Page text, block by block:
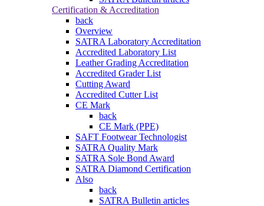
Certification & Accreditation
back
Overview
SATRA Laboratory Accreditation
Accredited Laboratory List
Leather Grading Accreditation
Accredited Grader List
Cutting Award
Accredited Cutter List
CE Mark
back
CE Mark (PPE)
SAFT Footwear Technologist
SATRA Quality Mark
SATRA Sole Bond Award
SATRA Diamond Certification
Also
back
SATRA Bulletin articles